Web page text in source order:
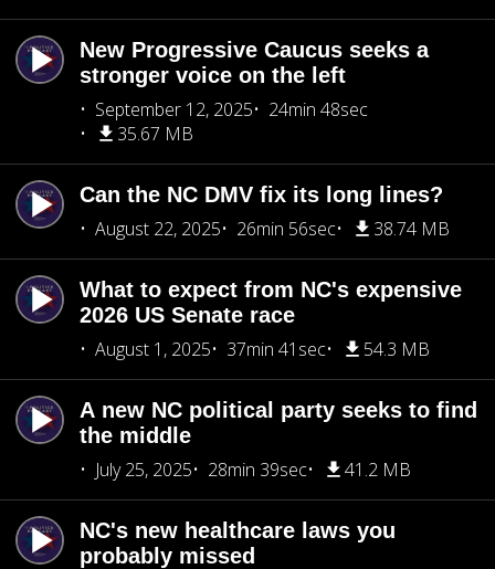
New Progressive Caucus seeks a
stronger voice on the left
September 12, 2025
24min 48sec
35.67 MB
Can the NC DMV fix its long lines?
August 22, 2025
26min 56sec 38.74 MB
What to expect from NC's expensive
2026 US Senate race
August 1, 2025
37min 41sec 54.3 MB
A new NC political party seeks to find
the middle
July 25, 2025
28min 39sec 41.2 MB
NC's new healthcare laws you
probably missed